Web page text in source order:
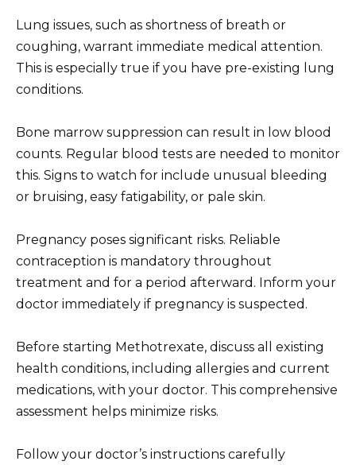
Lung issues, such as shortness of breath or
coughing, warrant immediate medical attention.
This is especially true if you have pre-existing lung
conditions.
Bone marrow suppression can result in low blood
counts. Regular blood tests are needed to monitor
this. Signs to watch for include unusual bleeding
or bruising, easy fatigability, or pale skin.
Pregnancy poses significant risks. Reliable
contraception is mandatory throughout
treatment and for a period afterward. Inform your
doctor immediately if pregnancy is suspected.
Before starting Methotrexate, discuss all existing
health conditions, including allergies and current
medications, with your doctor. This comprehensive
assessment helps minimize risks.
Follow your doctor’s instructions carefully